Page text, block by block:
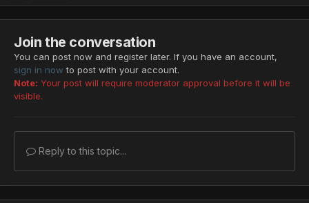
Join the conversation
You can post now and register later. If you have an account,
sign in now to post with your account.
Note: Your post will require moderator approval before it will be
visible.
Reply to this topic...